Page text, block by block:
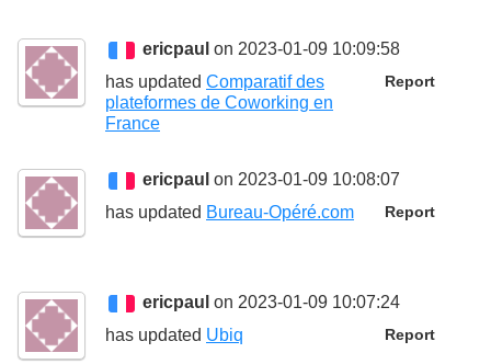
ericpaul on 2023-01-09 10:09:58
Report
has updated Comparatif des
plateformes de Coworking en
France
ericpaul on 2023-01-09 10:08:07
Report
has updated Bureau-Opéré.com
ericpaul on 2023-01-09 10:07:24
Report
has updated Ubiq